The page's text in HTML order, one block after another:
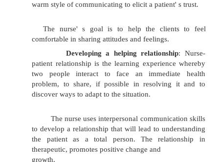
Changing the subject inappropriately.
Forming communication
inadvertently saying something that
Therapeutic Communication (or) Nurse - Patient
relationship:
Without knowing the patient' s needs, a